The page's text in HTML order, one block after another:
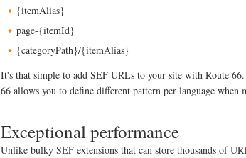
{itemAlias}
page-{itemId}
{categoryPath}/{itemAlias}
It's that simple to add SEF URLs to your site with Route
66 allows you to define different pattern per language when
Exceptional performance
Unlike bulky SEF extensions that can store thousands of